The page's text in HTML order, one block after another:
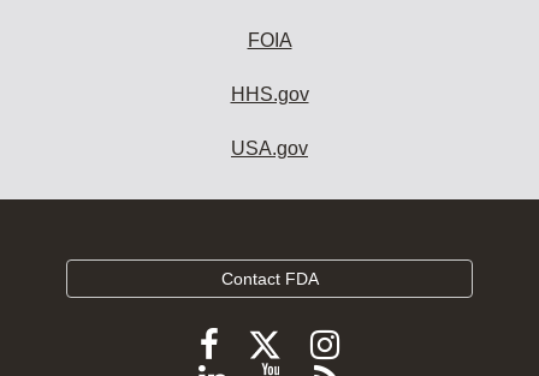
FOIA
HHS.gov
USA.gov
Contact FDA
FollowFollow
FDA
Follow